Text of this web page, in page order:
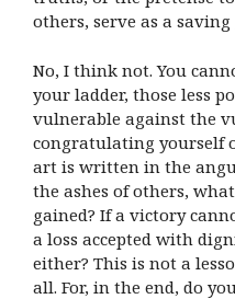
others, serve as a saving
No, I think not. You
your ladder, those less
vulnerable against the
congratulating yourself
art is written in the
the ashes of others,
gained? If a victory
a loss accepted with
either? This is not a
all. For, in the end, do